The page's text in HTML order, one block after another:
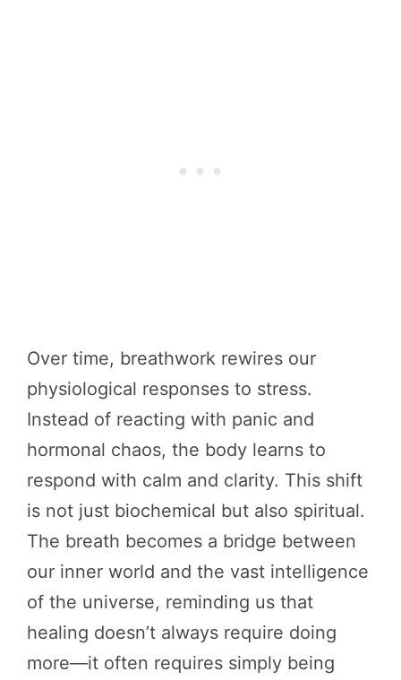
Over time, breathwork rewires our
physiological responses to stress.
Instead of reacting with panic and
hormonal chaos, the body learns to
respond with calm and clarity. This shift
is not just biochemical but also spiritual.
The breath becomes a bridge between
our inner world and the vast intelligence
of the universe, reminding us that
healing doesn’t always require doing
more—it often requires simply being